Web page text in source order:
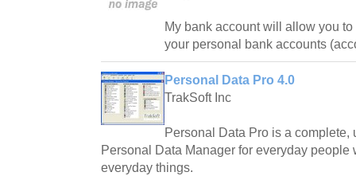
My bank account will allow you
your personal bank accounts
Personal Data Pro 4.0
TrakSoft Inc
Personal Data Pro is a complete,
Personal Data Manager for everyday people
everyday things.